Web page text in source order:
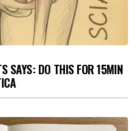
SAYS: DO THIS FOR 15MIN